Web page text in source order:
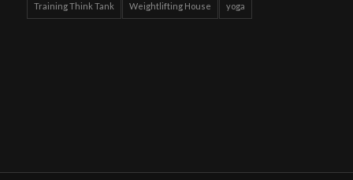
Training Think Tank Weightlifting House yoga